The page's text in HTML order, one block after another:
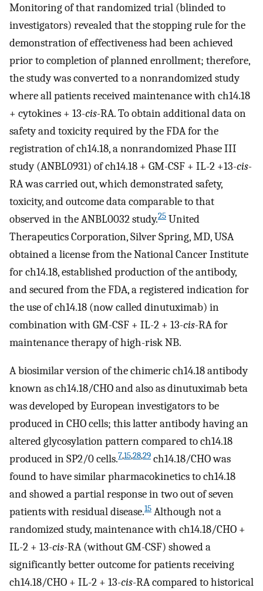
Monitoring of that randomized trial (blinded to
investigators) revealed that the stopping rule for the
demonstration of effectiveness had been achieved
prior to completion of planned enrollment; therefore,
the study was converted to a nonrandomized study
where all patients received maintenance with ch14.18
+ cytokines + 13-cis-RA. To obtain additional data on
safety and toxicity required by the FDA for the
registration of ch14.18, a nonrandomized Phase III
study (ANBL0931) of ch14.18 + GM-CSF + IL-2 +13-cis-
RA was carried out, which demonstrated safety,
toxicity, and outcome data comparable to that
observed in the ANBL0032 study.25 United
Therapeutics Corporation, Silver Spring, MD, USA
obtained a license from the National Cancer Institute
for ch14.18, established production of the antibody,
and secured from the FDA, a registered indication for
the use of ch14.18 (now called dinutuximab) in
combination with GM-CSF + IL-2 + 13-cis-RA for
maintenance therapy of high-risk NB.
A biosimilar version of the chimeric ch14.18 antibody
known as ch14.18/CHO and also as dinutuximab beta
was developed by European investigators to be
produced in CHO cells; this latter antibody having an
altered glycosylation pattern compared to ch14.18
produced in SP2/0 cells.7,15,28,29 ch14.18/CHO was
found to have similar pharmacokinetics to ch14.18
and showed a partial response in two out of seven
patients with residual disease.15 Although not a
randomized study, maintenance with ch14.18/CHO +
IL-2 + 13-cis-RA (without GM-CSF) showed a
significantly better outcome for patients receiving
ch14.18/CHO + IL-2 + 13-cis-RA compared to historical